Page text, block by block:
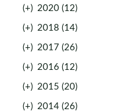
(+) 2020 (12)
(+) 2018 (14)
(+) 2017 (26)
(+) 2016 (12)
(+) 2015 (20)
(+) 2014 (26)